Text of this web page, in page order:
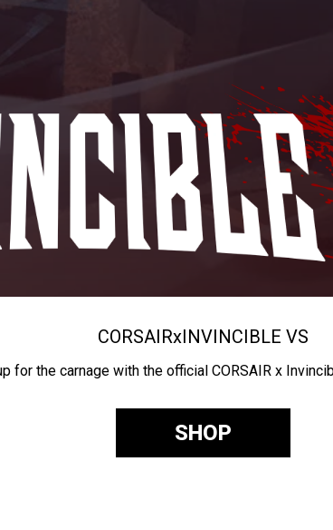
CORSAIRxINVINCIBLE VS
for the carnage with the official CORSAIR x
SHOP